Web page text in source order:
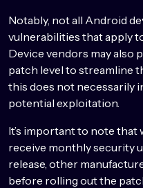
Notably, not all Android
vulnerabilities that apply
Device vendors may also
patch level to streamline
this does not necessarily
potential exploitation.
It’s important to note that
receive monthly security
release, other
before rolling out the